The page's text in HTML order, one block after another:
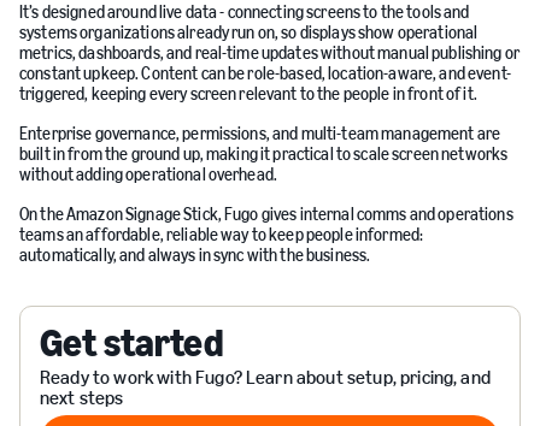
It’s designed around live data - connecting screens to the tools and
systems organizations already run on, so displays show operational
metrics, dashboards, and real-time updates without manual publishing or
constant upkeep. Content can be role-based, location-aware, and event-
triggered, keeping every screen relevant to the people in front of it.
Enterprise governance, permissions, and multi-team management are
built in from the ground up, making it practical to scale screen networks
without adding operational overhead.
On the Amazon Signage Stick, Fugo gives internal comms and operations
teams an affordable, reliable way to keep people informed:
automatically, and always in sync with the business.
Get started
Ready to work with Fugo? Learn about setup, pricing, and
next steps